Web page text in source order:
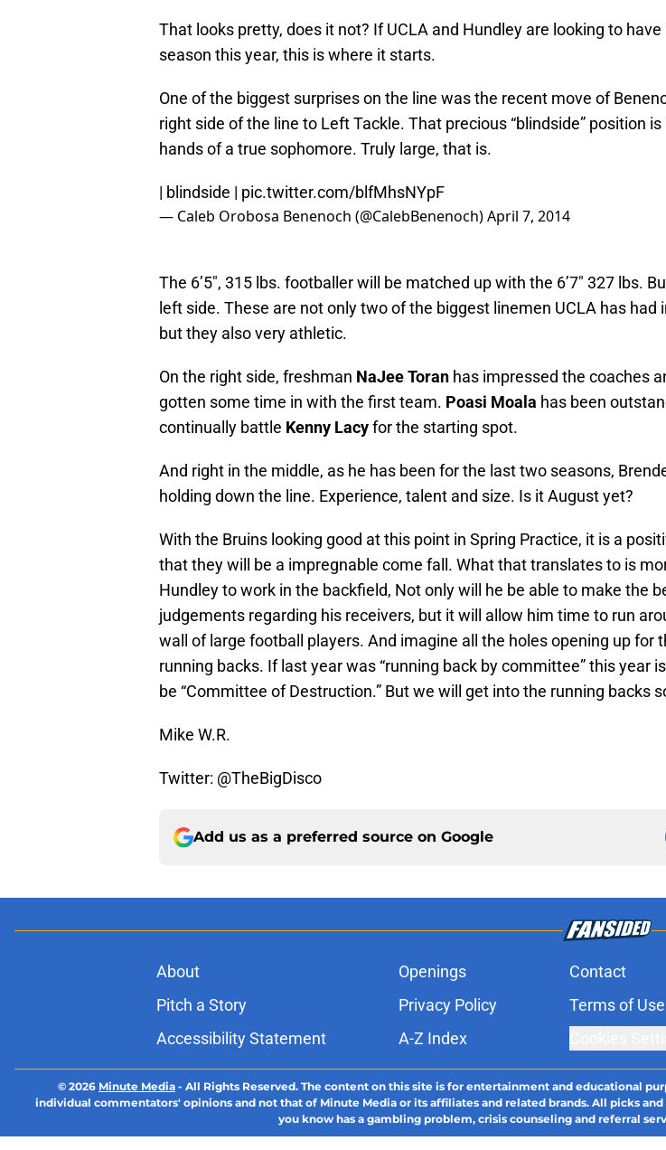
That looks pretty, does it not? If UCLA and Hundley are looking to
season this year, this is where it starts.
One of the biggest surprises on the line was the recent move of
right side of the line to Left Tackle. That precious “blindside” position
hands of a true sophomore. Truly large, that is.
| blindside | pic.twitter.com/blfMhsNYpF
— Caleb Orobosa Benenoch (@CalebBenenoch)April 7, 2014
The 6’5″, 315 lbs. footballer will be matched up with the 6’7″ 327 lbs.
left side. These are not only two of the biggest linemen UCLA has had
but they also very athletic.
On the right side, freshman NaJee Toran has impressed the coaches
gotten some time in with the first team. Poasi Moala has been
continually battle Kenny Lacyfor the starting spot.
And right in the middle, as he has been for the last two seasons,
holding down the line. Experience, talent and size. Is it August yet?
With the Bruins looking good at this point in Spring Practice, it is a
that they will be a impregnable come fall. What that translates to is
Hundley to work in the backfield, Not only will he be able to make the
judgements regarding his receivers, but it will allow him time to run
wall of large football players. And imagine all the holes opening up for
running backs. If last year was “running back by committee” this year
be “Committee of Destruction.” But we will get into the running backs
Mike W.R.
Twitter: @TheBigDisco
Add us as a preferred source on Google
About Openings Contact
Pitch a Story
Privacy Policy Terms of Use
Accessibility Statement
A-Z Index
© 2026 Minute Media - All Rights Reserved. The content on this site is for entertainment and educational
individual commentators' opinions and not that of Minute Media or its affiliates and related brands. All picks
you know has a gambling problem, crisis counseling and referral